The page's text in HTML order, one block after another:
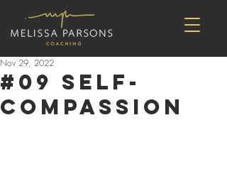
#09 self-
compassion
Nov 29, 2022